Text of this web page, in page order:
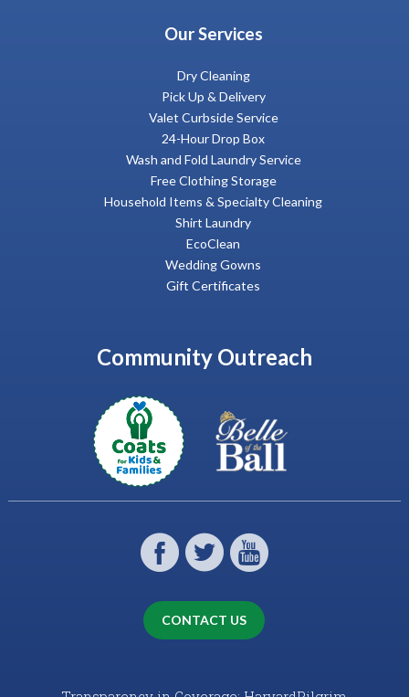
Our Services
Dry Cleaning
Pick Up & Delivery
Valet Curbside Service
24-Hour Drop Box
Wash and Fold Laundry Service
Free Clothing Storage
Household Items & Specialty Cleaning
Shirt Laundry
EcoClean
Wedding Gowns
Gift Certificates
Community Outreach
CONTACT US